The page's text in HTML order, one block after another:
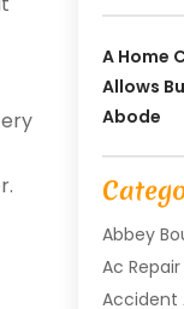
A Home
Allows
Abode
Abbey
Ac
Accident